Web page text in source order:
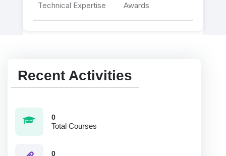
Technical Expertise Awards
Recent Activities
0
Total Courses
0